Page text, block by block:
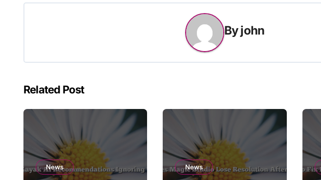
Byjohn
Related Post
News News